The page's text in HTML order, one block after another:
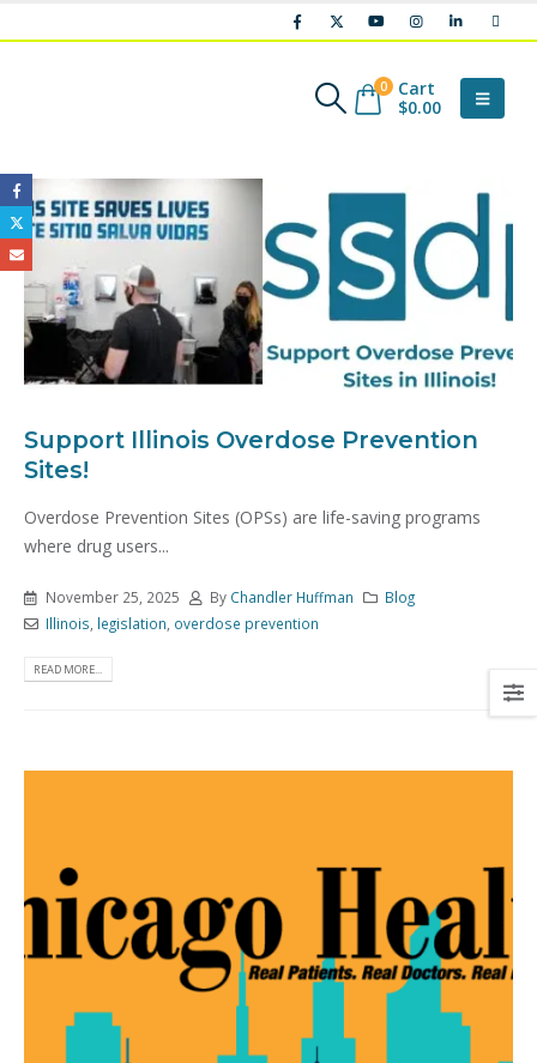
0
Cart
$0.00
Support Illinois Overdose Prevention
Sites!
Overdose Prevention Sites (OPSs) are life-saving programs
where drug users...
November 25, 2025 By Chandler Huffman
Blog
Illinois legislation overdose prevention
READ MORE...